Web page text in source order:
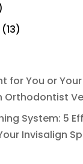
(13)
for You or
Orthodontist
System: 5
Invisalign